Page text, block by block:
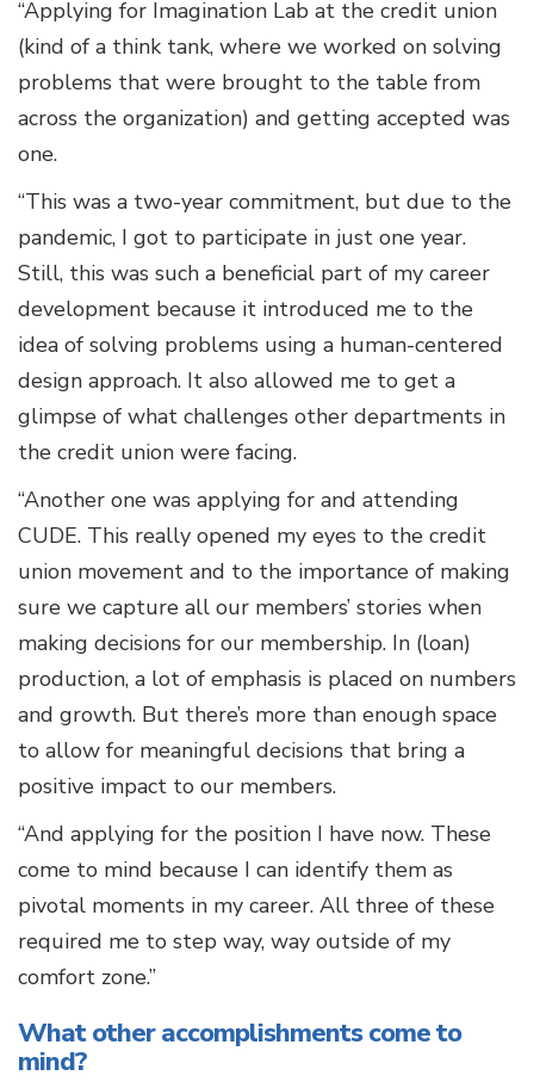
“Applying for Imagination Lab at the credit union
(kind of a think tank, where we worked on solving
problems that were brought to the table from
across the organization) and getting accepted was
one.
“This was a two-year commitment, but due to the
pandemic, I got to participate in just one year.
Still, this was such a beneficial part of my career
development because it introduced me to the
idea of solving problems using a human-centered
design approach. It also allowed me to get a
glimpse of what challenges other departments in
the credit union were facing.
“Another one was applying for and attending
CUDE. This really opened my eyes to the credit
union movement and to the importance of making
sure we capture all our members’ stories when
making decisions for our membership. In (loan)
production, a lot of emphasis is placed on numbers
and growth. But there’s more than enough space
to allow for meaningful decisions that bring a
positive impact to our members.
“And applying for the position I have now. These
come to mind because I can identify them as
pivotal moments in my career. All three of these
required me to step way, way outside of my
comfort zone.”
What other accomplishments come to
mind?